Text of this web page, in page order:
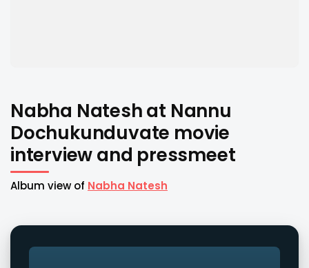
Nabha Natesh at Nannu
Dochukunduvate movie
interview and pressmeet
Album view of Nabha Natesh